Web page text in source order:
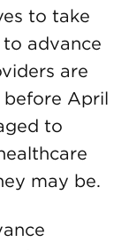
to take
advance
are
April
to
may be.